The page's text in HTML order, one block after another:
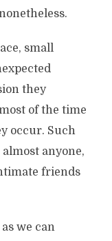
small
they
of the time
occur. Such
anyone,
friends
we can